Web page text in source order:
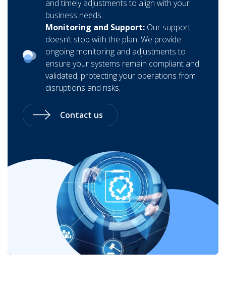
and timely adjustments to align with your
business needs.
Monitoring and Support: Our support
doesn’t stop with the plan. We provide
ongoing monitoring and adjustments to
ensure your systems remain compliant and
validated, protecting your operations from
disruptions and risks.
Contact us